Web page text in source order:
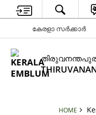
കേരളാ സർക്കാർ
HOME